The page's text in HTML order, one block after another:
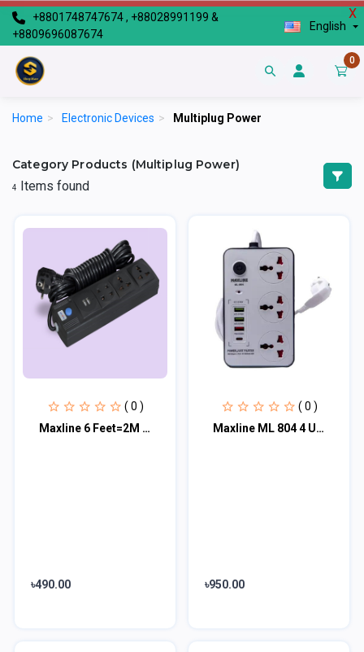
X
+8801748747674 , +88028991199 &
+8809696087674
English
0
Home > Electronic Devices > Multiplug Power
Category Products (Multiplug Power)
4 Items found
( 0 )
Maxline 6 Feet=2M 2 USB Port Multiplug - ML-212
৳490.00
( 0 )
Maxline ML 804 4 USB Fast Charging Multiplug Power Strip
৳950.00